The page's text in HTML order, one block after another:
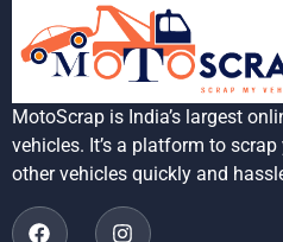
MotoScrap is India’s largest
vehicles. It’s a platform to
other vehicles quickly and